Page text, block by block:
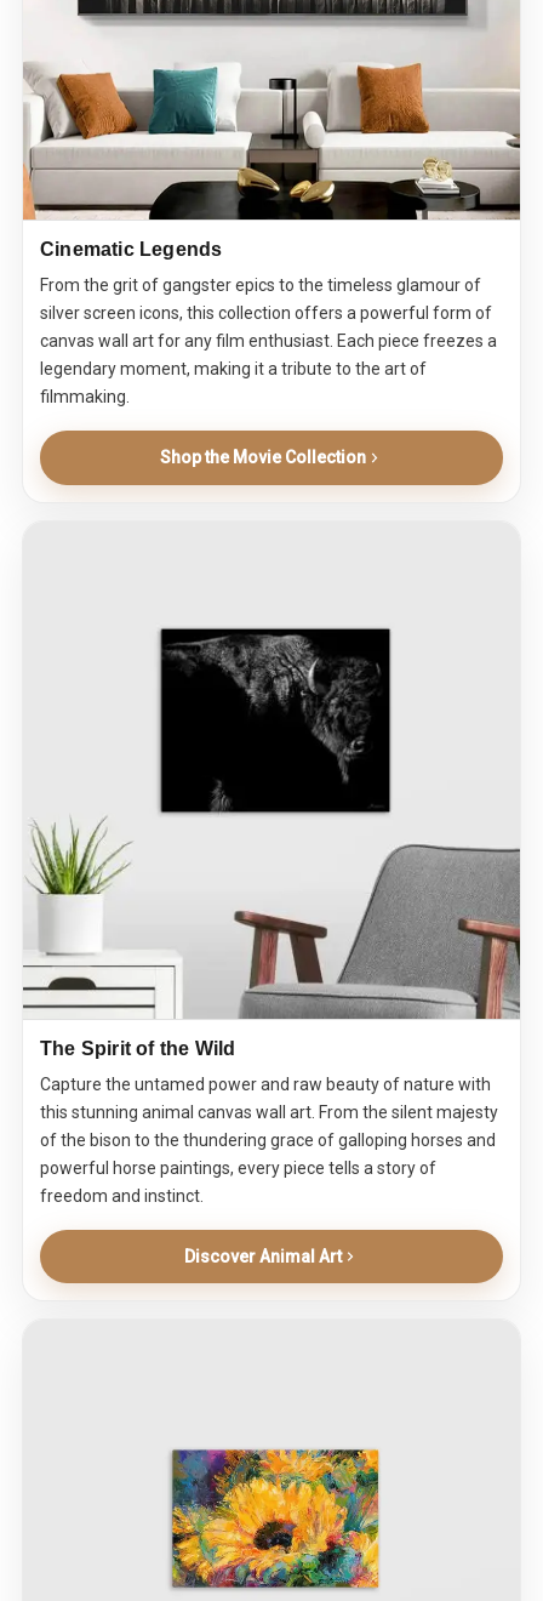
Cinematic Legends
From the grit of gangster epics to the timeless glamour of
silver screen icons, this collection offers a powerful form of
canvas wall art for any film enthusiast. Each piece freezes a
legendary moment, making it a tribute to the art of
filmmaking.
Shop the Movie Collection
The Spirit of the Wild
Capture the untamed power and raw beauty of nature with
this stunning animal canvas wall art. From the silent majesty
of the bison to the thundering grace of galloping horses and
powerful horse paintings, every piece tells a story of
freedom and instinct.
Discover Animal Art